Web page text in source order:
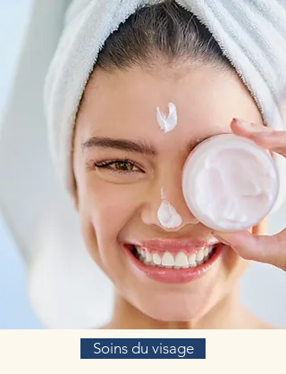
of atherosclerotic plaques without causing any
harm to the inside of the arteries.
Serrapeptase has been used in Europe and Asia
for over 25 years. Because the enzyme digests or
dissolves all nonliving tissue, including blood
clots, cysts and arterial plaque, it is used to treat
a variety of conditions, including sprains and
torn ligaments, postoperative swelling, venous
thrombosis (clots in the legs), ear, nose and
throat infections and atherosclerosis.
Rhodiola Rosea
Known colloquially as the “golden root,”
Rhodiola rosea L. is a Chinese herb that has
been widely incorporated into various food
additives, drinks, and cosmetic products. R.
rosea plants are botanical adaptogens that grow
mainly in the Himalayan belt and Tibet, and
according to the basic tenets of traditional
Chinese medicine, boost qi and reduce fatigue.
R. rosea’s pharmacological anti-aging effects
have been well documented. Studies have
verified R. rosea’s therapeutic value for the
Soins du visage